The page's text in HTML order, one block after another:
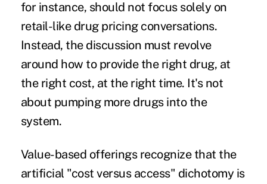
for instance, should not focus solely on
retail-like drug pricing conversations.
Instead, the discussion must revolve
around how to provide the right drug, at
the right cost, at the right time. It's not
about pumping more drugs into the
system.
Value-based offerings recognize that the
artificial "cost versus access" dichotomy is